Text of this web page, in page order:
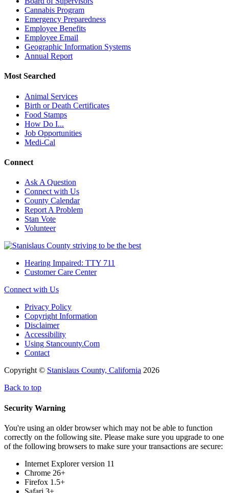
Cannabis Program
Emergency Preparedness
Employee Benefits
Employee Email
Geographic Information Systems
Annual Report
Most Searched
Animal Services
Birth or Death Certificates
Food Stamps
How Do I...
Job Opportunities
Medi-Cal
Connect
Ask A Question
Connect with Us
County Calendar
Report A Problem
Stan Vote
Volunteer
Hearing Impaired: TTY 711
Customer Care Center
Connect with Us
Privacy Policy
Copyright Information
Disclaimer
Accessibility
Using Stancounty.Com
Contact
Copyright © Stanislaus County, California 2026
Back to top
Security Warning
You're using an older browser which may not be able to function
correctly on the following site. Please make sure you upgrade to one
of the following browsers to make sure your transactions are secure:
Internet Explorer version 11
Chrome 26+
Firefox 1.5+
Safari 3+